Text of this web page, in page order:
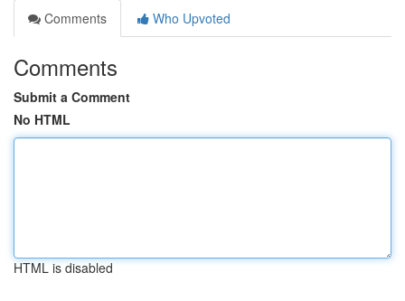
Comments
Who Upvoted
Comments
Submit a Comment
No HTML
HTML is disabled